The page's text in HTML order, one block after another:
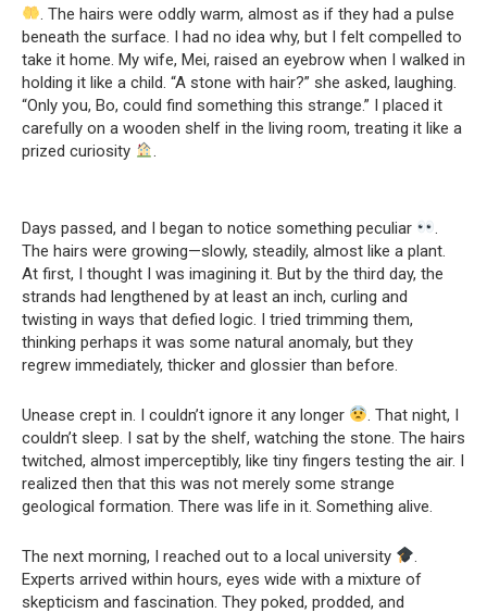
. The hairs were oddly warm, almost as if they had a pulse
beneath the surface. I had no idea why, but I felt compelled to
take it home. My wife, Mei, raised an eyebrow when I walked in
holding it like a child. “A stone with hair?” she asked, laughing.
“Only you, Bo, could find something this strange.” I placed it
carefully on a wooden shelf in the living room, treating it like a
prized curiosity
.
Days passed, and I began to notice something peculiar
.
The hairs were growing—slowly, steadily, almost like a plant.
At first, I thought I was imagining it. But by the third day, the
strands had lengthened by at least an inch, curling and
twisting in ways that defied logic. I tried trimming them,
thinking perhaps it was some natural anomaly, but they
regrew immediately, thicker and glossier than before.
Unease crept in. I couldn’t ignore it any longer
. That night, I
couldn’t sleep. I sat by the shelf, watching the stone. The hairs
twitched, almost imperceptibly, like tiny fingers testing the air. I
realized then that this was not merely some strange
geological formation. There was life in it. Something alive.
The next morning, I reached out to a local university
.
Experts arrived within hours, eyes wide with a mixture of
skepticism and fascination. They poked, prodded, and